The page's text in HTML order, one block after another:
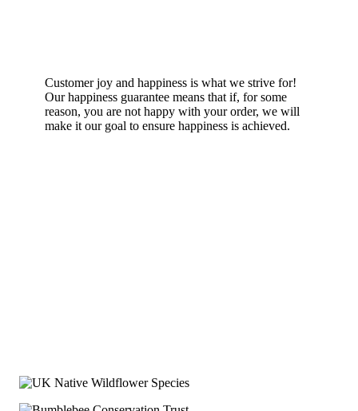
Customer joy and happiness is what we strive for!
Our happiness guarantee means that if, for some
reason, you are not happy with your order, we will
make it our goal to ensure happiness is achieved.